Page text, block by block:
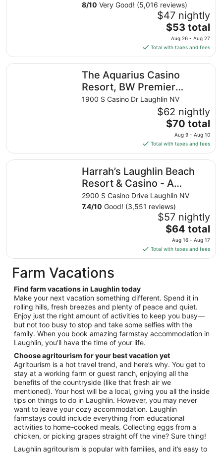
8/10 Very Good! (5,016 reviews)
$47 nightly
The
price
is
$53
total
per
night
from
Aug
26
to
Aug
27
$53 total
Aug 26 - Aug 27
Total with taxes and fees
The Aquarius Casino
Resort, BW Premier
Collection
1900 S Casino Dr Laughlin NV
$62 nightly
The
price
is
$70
total
per
night
from
Aug
9
to
Aug
10
$70 total
Aug 9 - Aug 10
Total with taxes and fees
The Aquarius Casino Resort, BW Premier Collection
Harrah’s Laughlin Beach
Resort & Casino - A
Caesars Rewards
Destination
2900 S Casino Drive Laughlin NV
7.4/10 Good! (3,551 reviews)
$57 nightly
The
price
is
$64
from
Aug
16
to
Aug
$64 total
Aug 16 - Aug 17
Total with taxes and fees
Harrah’s Laughlin Beach Resort & Casino - A Caesars
Farm Vacations
Find farm vacations in Laughlin today
Make your next vacation something different. Spend it in
rolling hills, fresh breezes and plenty of peace and quiet.
Enjoy just the right amount of activities to keep you busy—
but not too busy to stop and take some selfies with the
family. When you book amazing farmstay accommodation in
Laughlin, you’ll have the time of your life.
Choose agritourism for your best vacation yet
Agritourism is a hot travel trend, and here’s why. You get to
stay at a working farm or guest ranch, enjoying all the
benefits of the countryside (like that fresh air we
mentioned). Your host will be a local, giving you all the inside
tips on things to do in Laughlin. However, you may never
want to leave your cozy accommodation. Laughlin
farmstays could include everything from educational
activities to home-cooked meals. Collecting eggs from a
chicken, or picking grapes straight off the vine? Sure thing!
Laughlin agritourism is popular with families, and it’s easy to